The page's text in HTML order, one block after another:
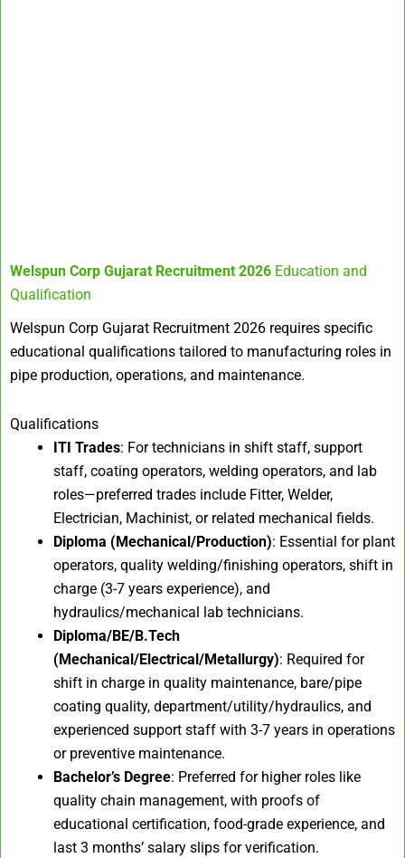
Welspun Corp Gujarat Recruitment 2026 Education and
Qualification
Welspun Corp Gujarat Recruitment 2026 requires specific
educational qualifications tailored to manufacturing roles in
pipe production, operations, and maintenance.
Qualifications
ITI Trades: For technicians in shift staff, support
staff, coating operators, welding operators, and lab
roles—preferred trades include Fitter, Welder,
Electrician, Machinist, or related mechanical fields.
Diploma (Mechanical/Production): Essential for plant
operators, quality welding/finishing operators, shift in
charge (3-7 years experience), and
hydraulics/mechanical lab technicians.
Diploma/BE/B.Tech
(Mechanical/Electrical/Metallurgy): Required for
shift in charge in quality maintenance, bare/pipe
coating quality, department/utility/hydraulics, and
experienced support staff with 3-7 years in operations
or preventive maintenance.
Bachelor’s Degree: Preferred for higher roles like
quality chain management, with proofs of
educational certification, food-grade experience, and
last 3 months’ salary slips for verification.